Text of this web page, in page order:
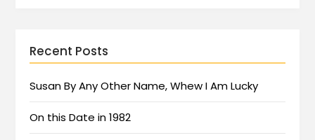
Recent Posts
Susan By Any Other Name, Whew I Am Lucky
On this Date in 1982